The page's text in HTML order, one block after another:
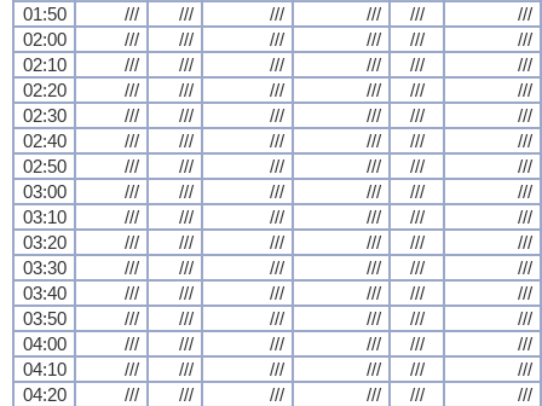
01:50
/// /// /// /// ///
///
02:00
/// /// /// /// ///
///
02:10
/// /// /// /// ///
///
02:20
/// /// /// /// ///
///
02:30
/// /// /// /// ///
///
02:40
/// /// /// /// ///
///
02:50
/// /// /// /// ///
///
03:00
/// /// /// /// ///
///
03:10
/// /// /// /// ///
///
03:20
/// /// /// /// ///
///
03:30
/// /// /// /// ///
///
03:40
/// /// /// /// ///
///
03:50
/// /// /// /// ///
///
04:00
/// /// /// /// ///
///
04:10
/// /// /// /// ///
///
04:20
/// /// /// /// ///
///